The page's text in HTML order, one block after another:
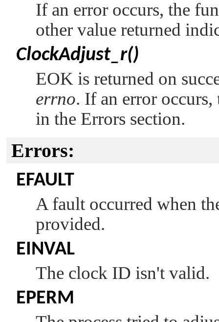
If an error occurs, the
other value returned
ClockAdjust_r()
EOK is returned on
errno. If an error
in the Errors section.
Errors:
EFAULT
A fault occurred when
provided.
EINVAL
The clock ID isn't valid.
EPERM